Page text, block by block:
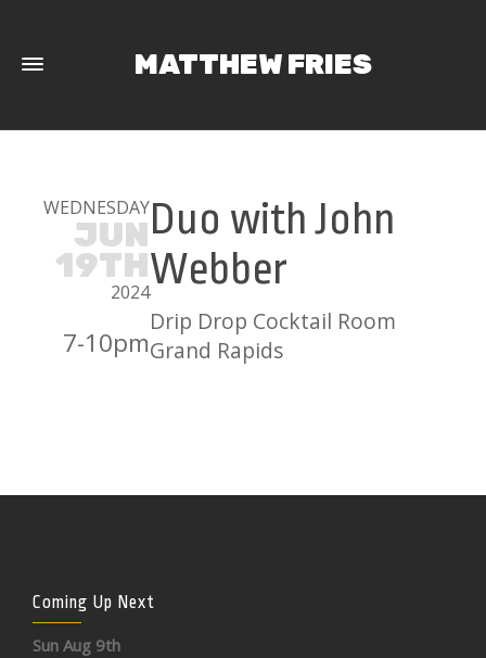
MATTHEW FRIES
WEDNESDAY
JUN
19TH
2024
7-10pm
Duo with John
Webber
Drip Drop Cocktail Room
Grand Rapids
Coming Up Next
Sun Aug 9th